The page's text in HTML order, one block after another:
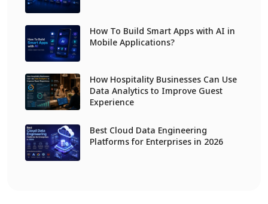
How To Build Smart Apps with AI in
Mobile Applications?
How Hospitality Businesses Can Use
Data Analytics to Improve Guest
Experience
Best Cloud Data Engineering
Platforms for Enterprises in 2026